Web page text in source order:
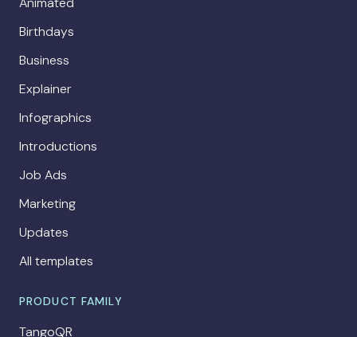
Birthdays
Business
Explainer
Infographics
Introductions
Job Ads
Marketing
Updates
All templates
PRODUCT FAMILY
TangoQR